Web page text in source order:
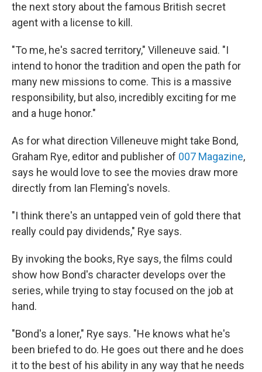
the next story about the famous British secret
agent with a license to kill.
"To me, he's sacred territory," Villeneuve said. "I
intend to honor the tradition and open the path for
many new missions to come. This is a massive
responsibility, but also, incredibly exciting for me
and a huge honor."
As for what direction Villeneuve might take Bond,
Graham Rye, editor and publisher of 007 Magazine,
says he would love to see the movies draw more
directly from Ian Fleming's novels.
"I think there's an untapped vein of gold there that
really could pay dividends," Rye says.
By invoking the books, Rye says, the films could
show how Bond's character develops over the
series, while trying to stay focused on the job at
hand.
"Bond's a loner," Rye says. "He knows what he's
been briefed to do. He goes out there and he does
it to the best of his ability in any way that he needs